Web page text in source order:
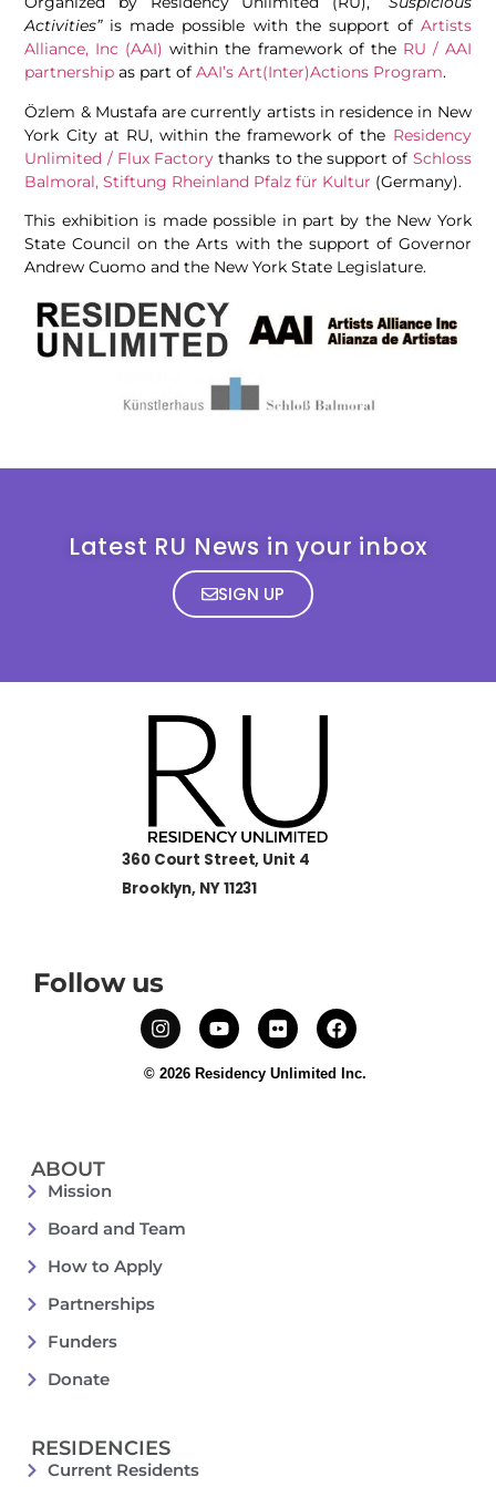
Activities”is made possible with the support ofArtists
Alliance, Inc (AAI) within the framework of the RU / AAI
partnership as part ofAAI’s Art(Inter)Actions Program.
Özlem & Mustafa are currently artists in residence in New
York City at RU, within the framework of the Residency
Unlimited / Flux Factory thanks to the support of Schloss
Balmoral, Stiftung Rheinland Pfalz für Kultur (Germany).
This exhibition is made possible in part by the New York
State Council on the Arts with the support of Governor
Andrew Cuomo and the New York State Legislature.
Latest RU News in your inbox
SIGN UP
360 Court Street, Unit 4
Brooklyn, NY 11231
Follow us
© 2026 Residency Unlimited Inc.
ABOUT
Mission
Board and Team
How to Apply
Partnerships
Funders
Donate
RESIDENCIES
Current Residents